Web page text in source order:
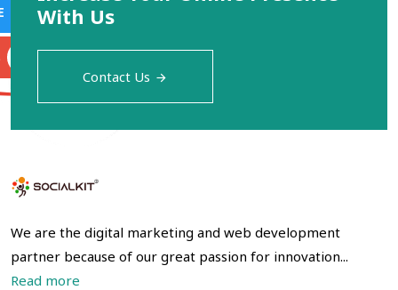
With Us
Contact Us
We are the digital marketing and web development
partner because of our great passion for innovation...
Read more